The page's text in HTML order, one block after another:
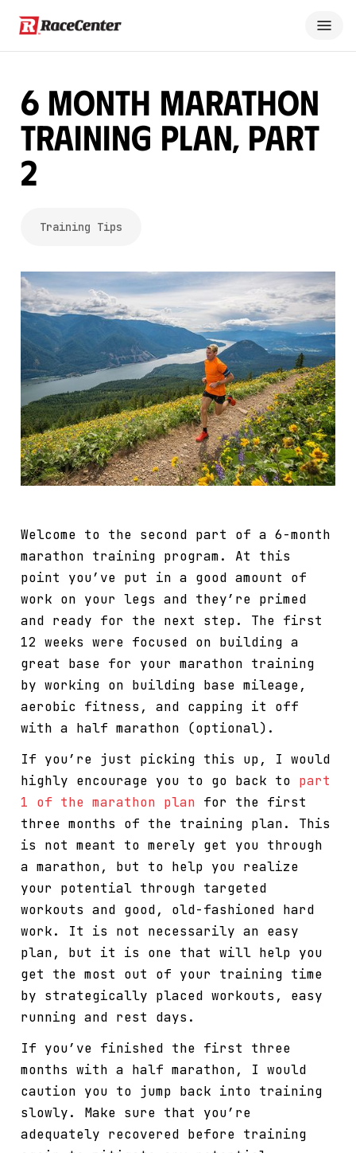
6 Month Marathon
Training Plan, Part
2
Training Tips
Welcome to the second part of a 6-month
marathon training program. At this
point you’ve put in a good amount of
work on your legs and they’re primed
and ready for the next step. The first
12 weeks were focused on building a
great base for your marathon training
by working on building base mileage,
aerobic fitness, and capping it off
with a half marathon (optional).
If you’re just picking this up, I would
highly encourage you to go back to part
1 of the marathon plan for the first
three months of the training plan. This
is not meant to merely get you through
a marathon, but to help you realize
your potential through targeted
workouts and good, old-fashioned hard
work. It is not necessarily an easy
plan, but it is one that will help you
get the most out of your training time
by strategically placed workouts, easy
running and rest days.
If you’ve finished the first three
months with a half marathon, I would
caution you to jump back into training
slowly. Make sure that you’re
adequately recovered before training